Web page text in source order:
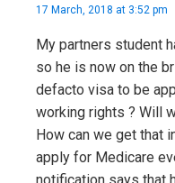
17 March, 2018 at 3:52 pm
My partners student
so he is now on the
defacto visa to be
working rights ? Will
How can we get that
apply for Medicare